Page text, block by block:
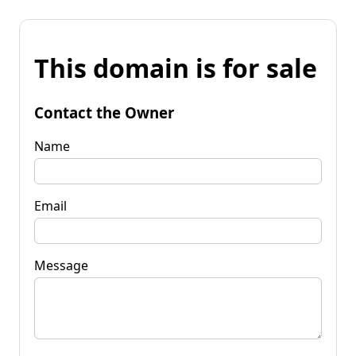
This domain is for sale
Contact the Owner
Name
Email
Message